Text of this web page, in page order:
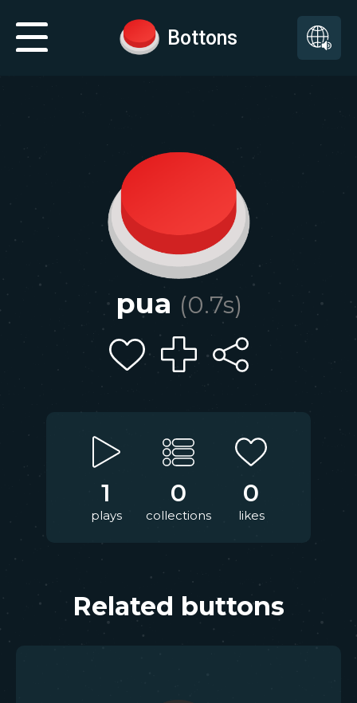
Bottons
pua (0.7s)
1
plays
0
collections
0
likes
Related buttons